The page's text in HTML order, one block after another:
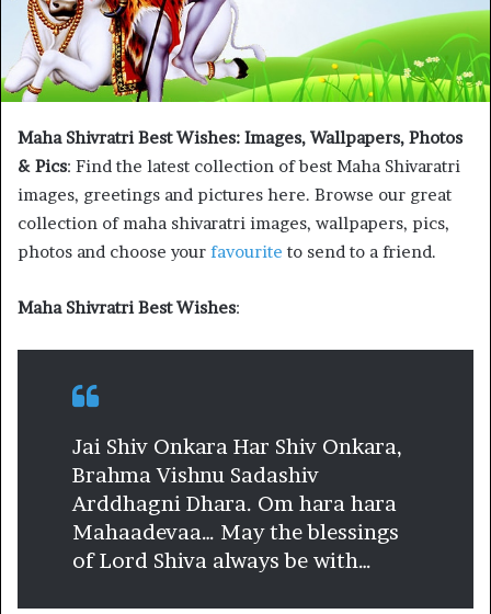
Maha Shivratri Best Wishes: Images, Wallpapers, Photos
& Pics: Find the latest collection of best Maha Shivaratri
images, greetings and pictures here. Browse our great
collection of maha shivaratri images, wallpapers, pics,
photos and choose your favourite to send to a friend.
Maha Shivratri Best Wishes:
Jai Shiv Onkara Har Shiv Onkara,
Brahma Vishnu Sadashiv
Arddhagni Dhara. Om hara hara
Mahaadevaa… May the blessings
of Lord Shiva always be with…